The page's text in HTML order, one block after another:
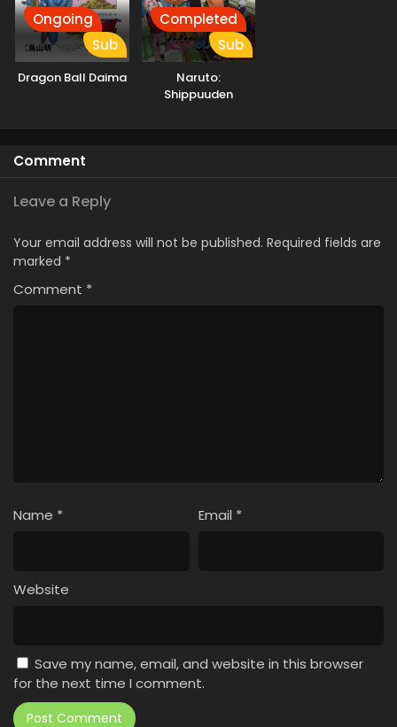
Ongoing
Sub
Dragon Ball Daima
Completed
Sub
Naruto:
Shippuuden
Comment
Leave a Reply
Your email address will not be published. Required fields are
marked *
Comment *
Name * Email *
Website
Save my name, email, and website in this browser
for the next time I comment.